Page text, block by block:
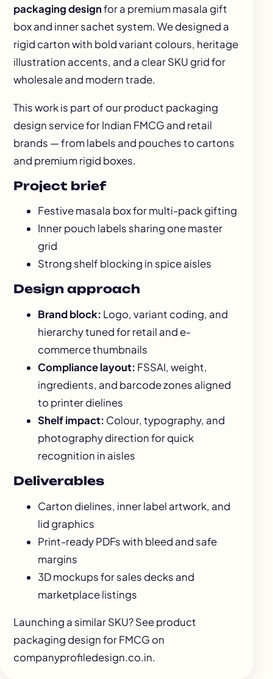
packaging designfor a premium masala gift
box and inner sachet system. We designed a
rigid carton with bold variant colours, heritage
illustration accents, and a clear SKU grid for
wholesale and modern trade.
This work is part of ourproduct packaging
design service for Indian FMCG and retail
brands — from labels and pouches to cartons
and premium rigid boxes.
Project brief
Festive masala box for multi-pack gifting
Inner pouch labels sharing one master
grid
Strong shelf blocking in spice aisles
Design approach
Brand block: Logo, variant coding, and
hierarchy tuned for retail and e-
commerce thumbnails
Compliance layout: FSSAI, weight,
ingredients, and barcode zones aligned
to printer dielines
Shelf impact: Colour, typography, and
photography direction for quick
recognition in aisles
Deliverables
Carton dielines, inner label artwork, and
lid graphics
Print-ready PDFs with bleed and safe
margins
3D mockups for sales decks and
marketplace listings
Launching a similar SKU? Seeproduct
packaging design for FMCG on
companyprofiledesign.co.in.